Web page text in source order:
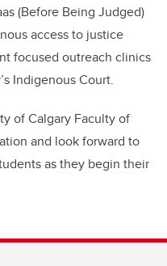
(Before Being Judged)
access to justice
focused outreach clinics
Indigenous Court.
of Calgary Faculty of
and look forward to
as they begin their